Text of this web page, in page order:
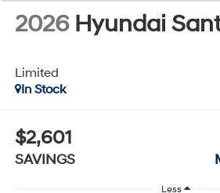
2026 Hyundai
Limited
In Stock
$2,601
SAVINGS
Less